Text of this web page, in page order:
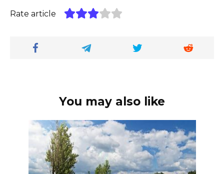
Rate article
You may also like